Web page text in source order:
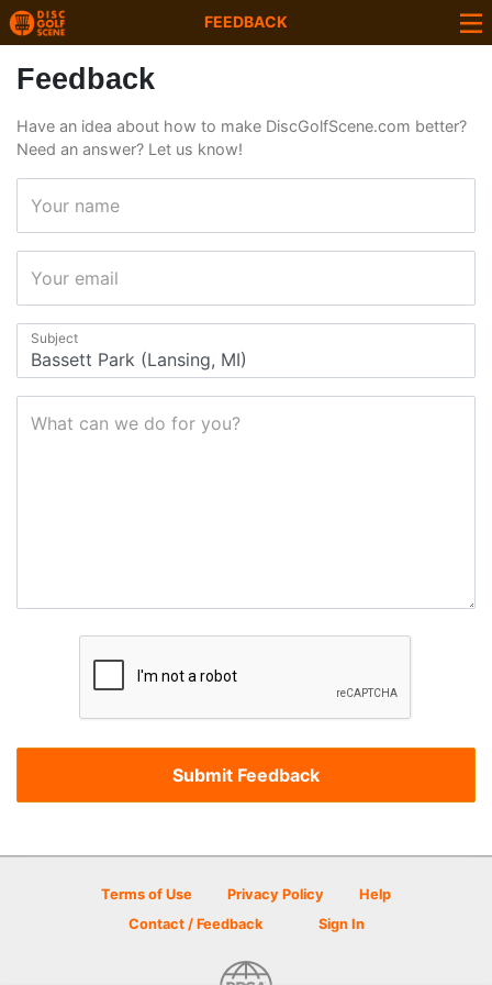
FEEDBACK
Feedback
Have an idea about how to make DiscGolfScene.com better?
Need an answer? Let us know!
Your name
Your email
Subject
What can we do for you?
Terms of Use Privacy Policy
Help
Contact / Feedback
Sign In